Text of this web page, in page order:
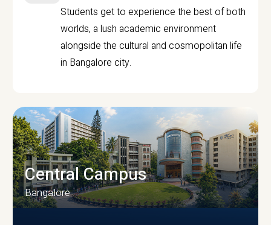
Students get to experience the best of both
worlds, a lush academic environment
alongside the cultural and cosmopolitan life
in Bangalore city.
Central Campus
Bangalore